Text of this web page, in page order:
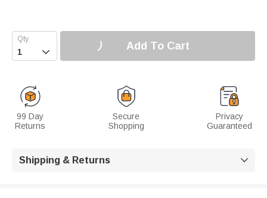
 Add To Cart
99 Day
Returns
Secure
Shopping
Privacy
Guaranteed
Shipping & Returns 